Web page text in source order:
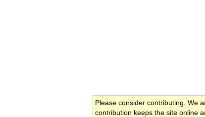
Please consider contributing. We
contribution keeps the site online